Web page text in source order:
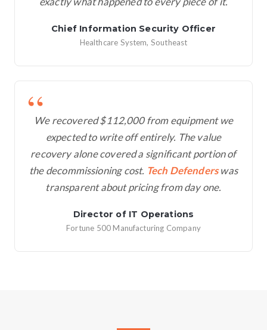
Chief Information Security Officer
Healthcare System, Southeast
We recovered $112,000 from equipment we
expected to write off entirely. The value
recovery alone covered a significant portion of
the decommissioning cost. Tech Defenderswas
transparent about pricing from day one.
Director of IT Operations
Fortune 500 Manufacturing Company